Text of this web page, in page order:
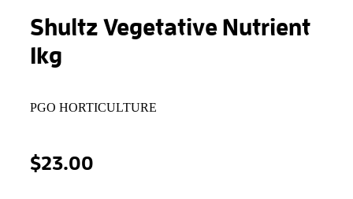
Shultz Vegetative Nutrient
1kg
PGO HORTICULTURE
$23.00